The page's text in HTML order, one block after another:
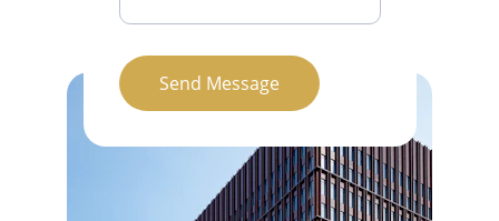
Send Message